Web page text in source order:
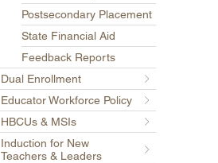
Postsecondary Placement
State Financial Aid
Feedback Reports
Dual Enrollment
Educator Workforce Policy
HBCUs & MSIs
Induction for New
Teachers & Leaders